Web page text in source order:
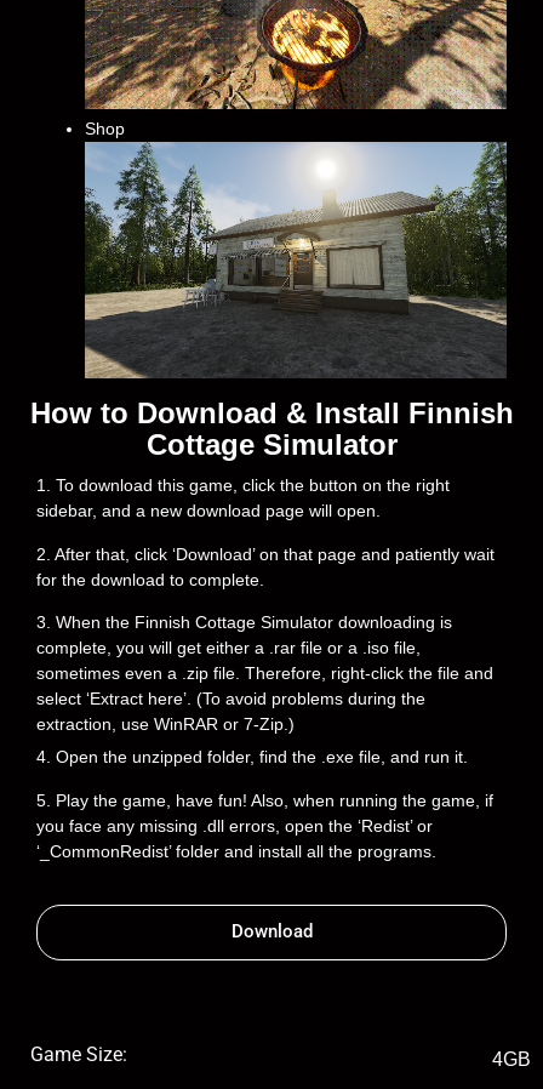
Shop
How to Download & Install Finnish
Cottage Simulator
1. To download this game, click the button on the right
sidebar, and a new download page will open.
2. After that, click ‘Download’ on that page and patiently wait
for the download to complete.
3. When the Finnish Cottage Simulator downloading is
complete, you will get either a .rar file or a .iso file,
sometimes even a .zip file. Therefore, right-click the file and
select ‘Extract here’. (To avoid problems during the
extraction, use WinRAR or 7-Zip.)
4. Open the unzipped folder, find the .exe file, and run it.
5. Play the game, have fun! Also, when running the game, if
you face any missing .dll errors, open the ‘Redist’ or
‘_CommonRedist’ folder and install all the programs.
Download
Game Size: 4GB